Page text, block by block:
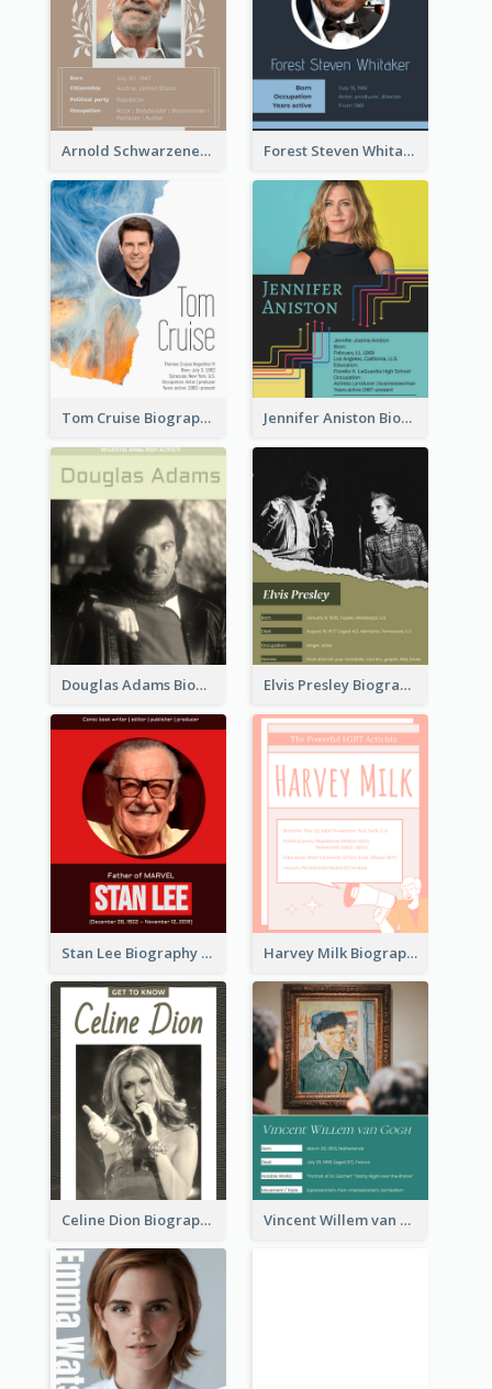
Arnold Schwarzenegger Biography Forest Steven Whitaker Biography
Tom Cruise Biography Jennifer Aniston Biography
Douglas Adams Biography Elvis Presley Biography
Stan Lee Biography Harvey Milk Biography
Celine Dion Biography Vincent Willem van Gogh Biography